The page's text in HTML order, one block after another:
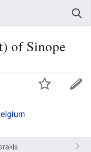
of Sinope